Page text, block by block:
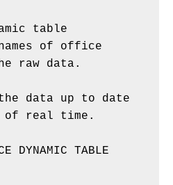
table
of office
raw data.
data up to date
of real time.
DYNAMIC TABLE